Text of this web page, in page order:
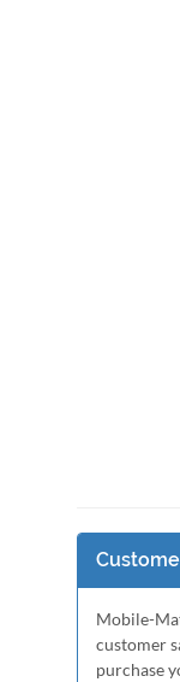
Mobile-
customer
purchase